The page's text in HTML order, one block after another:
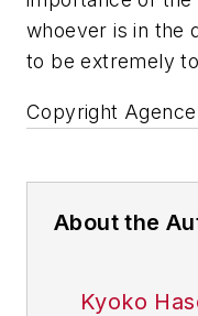
whoever is in the
to be extremely
Copyright
About the
Kyoko